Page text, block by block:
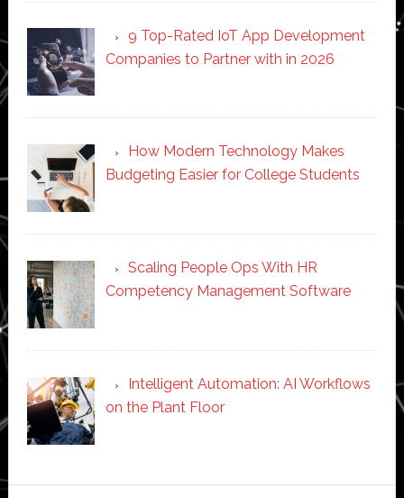
9 Top-Rated IoT App Development
Companies to Partner with in 2026
How Modern Technology Makes
Budgeting Easier for College Students
Scaling People Ops With HR
Competency Management Software
Intelligent Automation: AI Workflows
on the Plant Floor